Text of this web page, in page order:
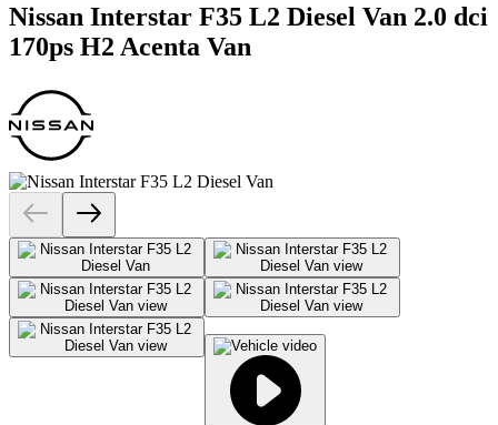
Nissan Interstar F35 L2 Diesel Van 2.0 dci
170ps H2 Acenta Van